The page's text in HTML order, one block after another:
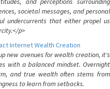
societal messages, and personal
undercurrents that either propel us
p>
Internet Wealth Creation
new avenues for wealth creation, it's
with a balanced mindset. Overnight
and true wealth often stems from
to learn from setbacks.